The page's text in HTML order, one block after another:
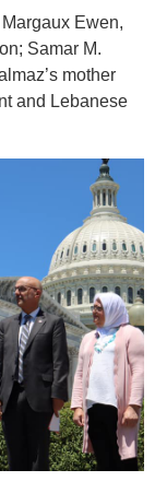
Ewen,
Samar M.
mother
and Lebanese